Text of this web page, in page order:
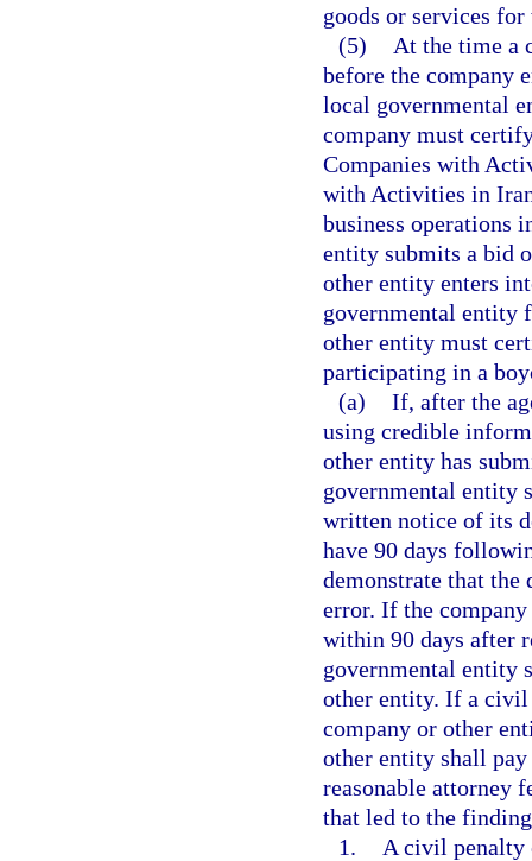
goods or services
(5)
At the time a
before the company
local governmental
company must
Companies with
with Activities in
business operations
entity submits a bid
other entity enters
governmental entity
other entity must
participating in a
(a) If, after the
using credible
other entity has
governmental entity
written notice of its
have 90 days
demonstrate that
error. If the
within 90 days after
governmental entity
other entity. If a civil
company or other
other entity shall pay
reasonable attorney
that led to the
1.
A civil penalty